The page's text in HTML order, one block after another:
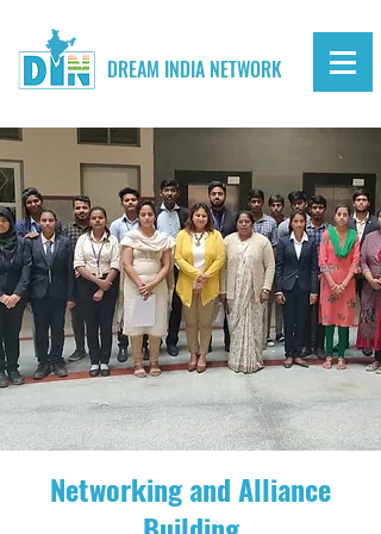
DREAM INDIA NETWORK
Networking and Alliance